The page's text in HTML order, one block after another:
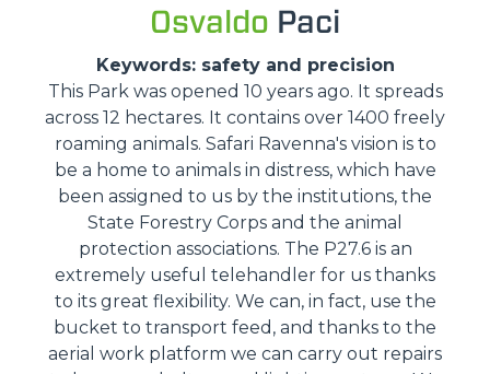
Osvaldo Paci
Keywords: safety and precision
This Park was opened 10 years ago. It spreads
across 12 hectares. It contains over 1400 freely
roaming animals. Safari Ravenna's vision is to
be a home to animals in distress, which have
been assigned to us by the institutions, the
State Forestry Corps and the animal
protection associations. The P27.6 is an
extremely useful telehandler for us thanks
to its great flexibility. We can, in fact, use the
bucket to transport feed, and thanks to the
aerial work platform we can carry out repairs